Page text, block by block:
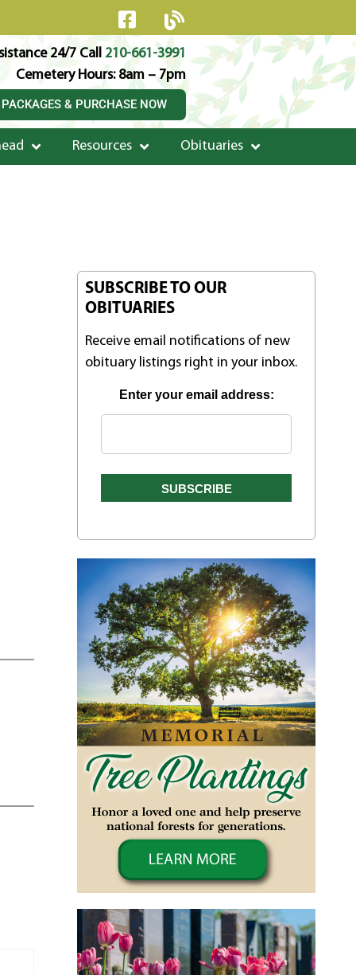
24/7 Call 210-661-3991
Cemetery Hours: 8am – 7pm
& PURCHASE NOW
Resources Obituaries
SUBSCRIBE TO OUR
OBITUARIES
Receive email notifications of new
obituary listings right in your inbox.
Enter your email address: